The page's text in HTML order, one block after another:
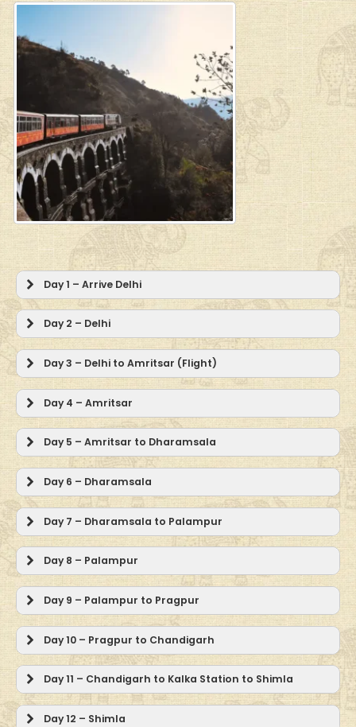
Day 1 – Arrive Delhi
Day 2 – Delhi
Day 3 – Delhi to Amritsar (Flight)
Day 4 – Amritsar
Day 5 – Amritsar to Dharamsala
Day 6 – Dharamsala
Day 7 – Dharamsala to Palampur
Day 8 – Palampur
Day 9 – Palampur to Pragpur
Day 10 – Pragpur to Chandigarh
Day 11 – Chandigarh to Kalka Station to Shimla
Day 12 – Shimla